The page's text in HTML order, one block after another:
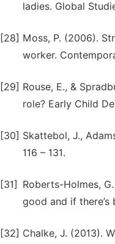
ladies. Global
[28] Moss, P. (2006).
worker.
[29] Rouse, E., &
role? Early Child
[30] Skattebol, J.,
116 – 131.
[31]
Roberts-Holmes,
good and if there’s
[32] Chalke, J. (2013).